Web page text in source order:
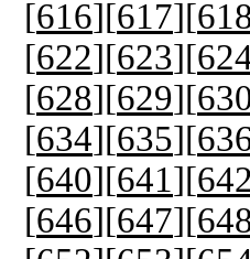
[616][617][
[622][623][
[628][629][
[634][635][
[640][641][
[646][647][